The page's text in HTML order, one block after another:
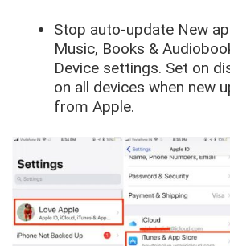
Stop auto-update New
Music, Books &
Device settings. Set on
on all devices when new
from Apple.